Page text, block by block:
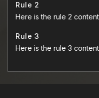
Rule 2
Here is the rule 2 content
Rule 3
Here is the rule 3 content